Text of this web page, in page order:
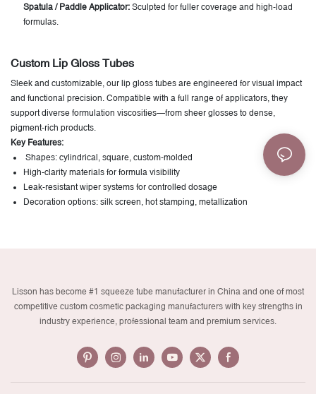
Spatula / Paddle Applicator: Sculpted for fuller coverage and high-load
formulas.
Custom Lip Gloss Tubes
Sleek and customizable, our lip gloss tubes are engineered for visual impact
and functional precision. Compatible with a full range of applicators, they
support diverse formulation viscosities—from sheer glosses to dense,
pigment-rich products.
Key Features:
Shapes: cylindrical, square, custom-molded
High-clarity materials for formula visibility
Leak-resistant wiper systems for controlled dosage
Decoration options: silk screen, hot stamping, metallization
Lisson has become #1 squeeze tube manufacturer in China and one of most
competitive custom cosmetic packaging manufacturers with key strengths in
industry experience, professional team and premium services.